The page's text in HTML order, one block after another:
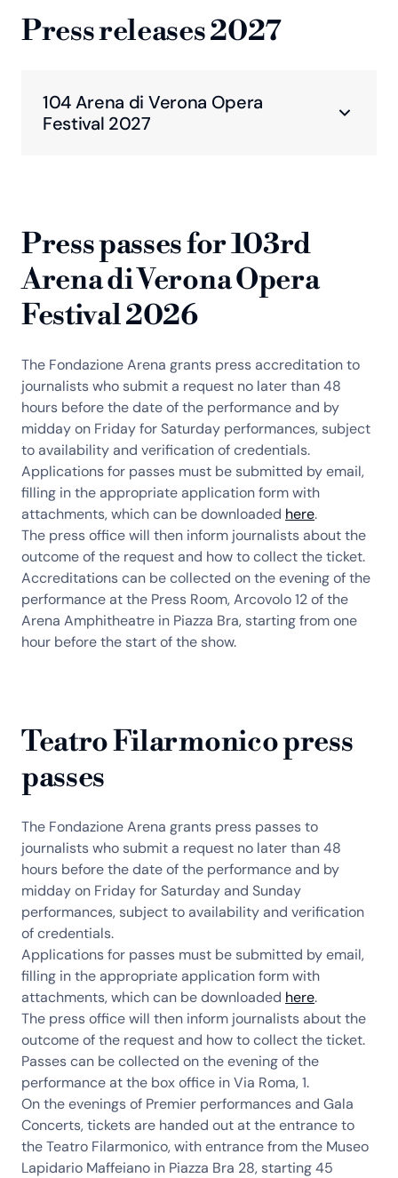
Press releases 2027
104 Arena di Verona Opera
Festival 2027
Press passes for 103rd
Arena di Verona Opera
Festival 2026
The Fondazione Arena grants press accreditation to
journalists who submit a request no later than 48
hours before the date of the performance and by
midday on Friday for Saturday performances, subject
to availability and verification of credentials.
Applications for passes must be submitted by email,
filling in the appropriate application form with
attachments, which can be downloaded here.
The press office will then inform journalists about the
outcome of the request and how to collect the ticket.
Accreditations can be collected on the evening of the
performance at the Press Room, Arcovolo 12 of the
Arena Amphitheatre in Piazza Bra, starting from one
hour before the start of the show.
Teatro Filarmonico press
passes
The Fondazione Arena grants press passes to
journalists who submit a request no later than 48
hours before the date of the performance and by
midday on Friday for Saturday and Sunday
performances, subject to availability and verification
of credentials.
Applications for passes must be submitted by email,
filling in the appropriate application form with
attachments, which can be downloaded here.
The press office will then inform journalists about the
outcome of the request and how to collect the ticket.
Passes can be collected on the evening of the
performance at the box office in Via Roma, 1.
On the evenings of Premier performances and Gala
Concerts, tickets are handed out at the entrance to
the Teatro Filarmonico, with entrance from the Museo
Lapidario Maffeiano in Piazza Bra 28, starting 45